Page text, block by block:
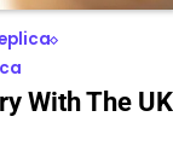
With The UK